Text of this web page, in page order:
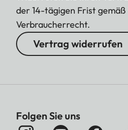
der 14-tägigen Frist gemäß
Verbraucherrecht.
Vertrag widerrufen
Folgen Sie uns